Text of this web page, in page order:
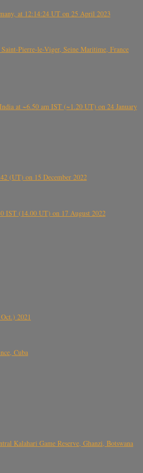
at 12:14:24 UT on 25 April 2023
Pierre-le-Viger, Seine Maritime, France
at ~6.50 am IST (~1.20 UT) on 24 January
(UT) on 15 December 2022
IST (14.00 UT) on 17 August 2022
2021
Cuba
Kalahari Game Reserve, Ghanzi, Botswana